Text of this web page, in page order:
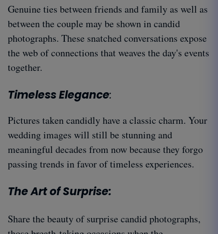
Genuine ties between friends and family as well as
between the couple may be shown in candid
photographs. These snatched conversations expose
the web of connections that weaves the day's events
together.
Timeless Elegance:
Pictures taken candidly have a classic charm. Your
wedding images will still be stunning and
meaningful decades from now because they forgo
passing trends in favor of timeless experiences.
The Art of Surprise:
Share the beauty of surprise candid photographs,